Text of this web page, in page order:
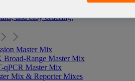
Pathogen panels—flexible
and easy ordering.
Master Mix
Range Master Mix
qPCR Master Mix
Mix & Reporter Mixes